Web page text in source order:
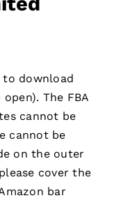
to download
The FBA
cannot be
cannot be
on the outer
cover the
bar